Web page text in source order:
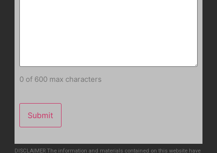
0 of 600 max characters
DISCLAIMER The information and materials contained on this website have